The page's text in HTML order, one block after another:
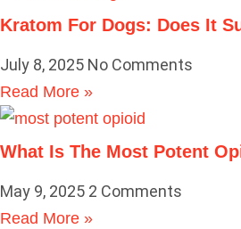
Kratom For Dogs: Does It
July 8, 2025 No Comments
Read More »
What Is The Most Potent
May 9, 2025 2 Comments
Read More »